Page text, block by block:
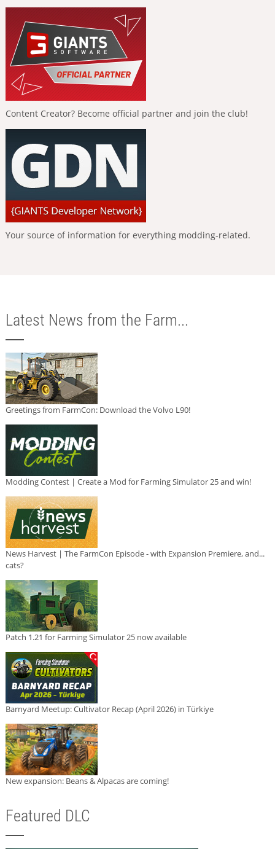
Content Creator? Become official partner and join the club!
Your source of information for everything modding-related.
Latest News from the Farm...
Greetings from FarmCon: Download the Volvo L90!
Modding Contest | Create a Mod for Farming Simulator 25 and win!
News Harvest | The FarmCon Episode - with Expansion Premiere, and...
cats?
Patch 1.21 for Farming Simulator 25 now available
Barnyard Meetup: Cultivator Recap (April 2026) in Türkiye
New expansion: Beans & Alpacas are coming!
Featured DLC